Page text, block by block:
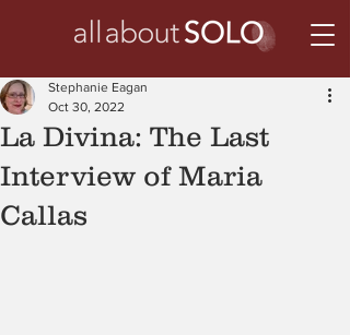
La Divina: The Last
Interview of Maria
Callas
Stephanie Eagan
Oct 30, 2022